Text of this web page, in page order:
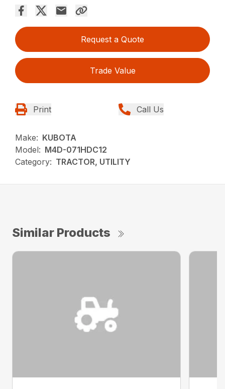
Request a Quote
Trade Value
Print Call Us
Make: KUBOTA
Model: M4D-071HDC12
Category: TRACTOR, UTILITY
Similar Products